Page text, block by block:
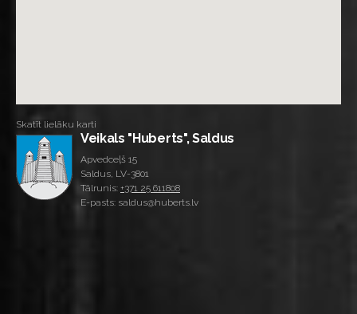
Skatīt lielāku karti
Veikals "Huberts", Saldus
Apvedceļš 15
Saldus, LV-3801
Tālrunis: +371 25 611808
E-pasts: saldus@huberts.lv